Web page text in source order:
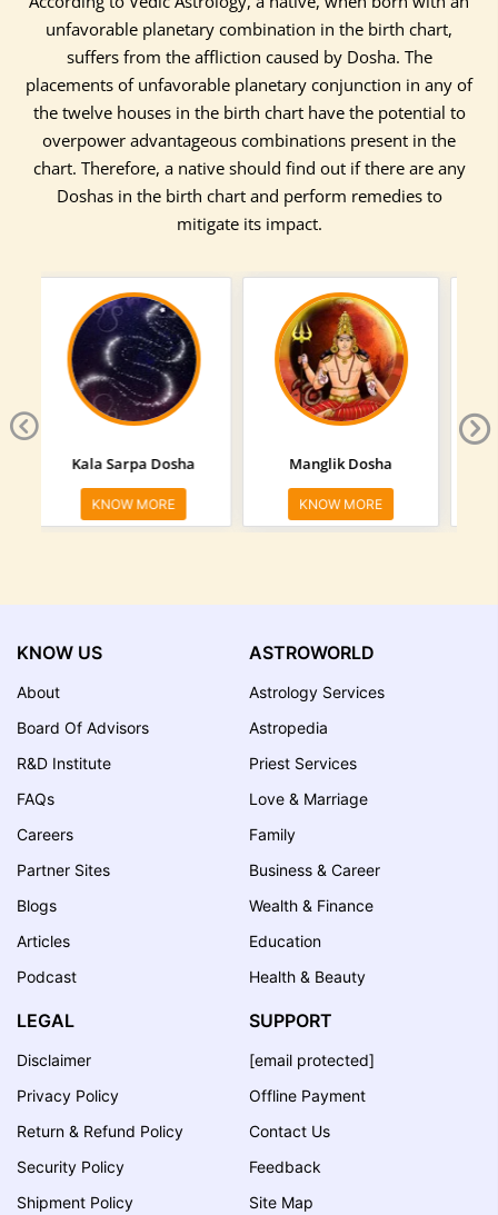
unfavorable planetary combination in the birth chart,
suffers from the affliction caused by Dosha. The
placements of unfavorable planetary conjunction in any of
the twelve houses in the birth chart have the potential to
overpower advantageous combinations present in the
chart. Therefore, a native should find out if there are any
Doshas in the birth chart and perform remedies to
mitigate its impact.
Manglik Dosha
KNOW MORE
Sarpa Dosha
KNOW MORE
Previous
KNOW US
About
Board Of Advisors
R&D Institute
FAQs
Careers
Partner Sites
Blogs
Articles
Podcast
ASTROWORLD
Astrology Services
Astropedia
Priest Services
Love & Marriage
Family
Business & Career
Wealth & Finance
Education
Health & Beauty
LEGAL
Disclaimer
Privacy Policy
Return & Refund Policy
Security Policy
Shipment Policy
SUPPORT
[email protected]
Offline Payment
Contact Us
Feedback
Site Map